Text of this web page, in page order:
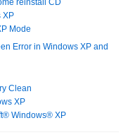
reinstall CD
XP
Mode
Error in Windows XP and
Clean
XP
Windows® XP